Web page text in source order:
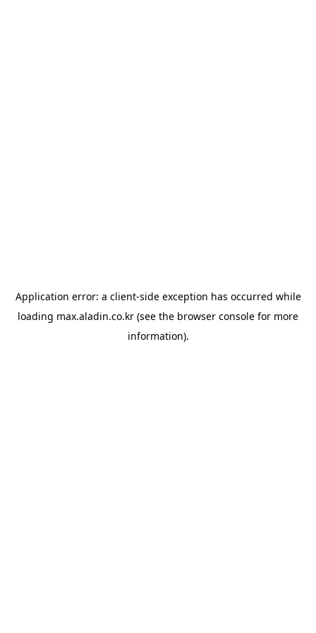
Application error: a client-side exception has occurred while
loading max.aladin.co.kr (see the browser console for more
information).